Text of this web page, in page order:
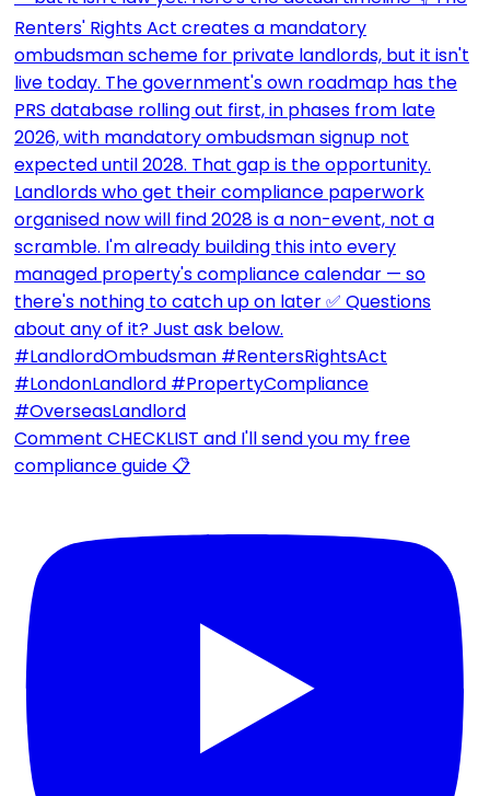
Comment CHECKLIST and I'll send you my free
compliance guide 📋